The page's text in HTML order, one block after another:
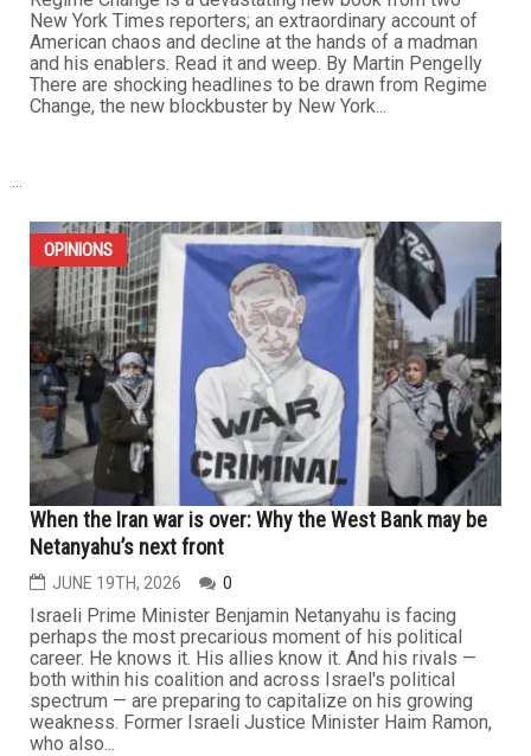
New York Times reporters; an extraordinary account of
American chaos and decline at the hands of a madman
and his enablers. Read it and weep. By Martin Pengelly
There are shocking headlines to be drawn from Regime
Change, the new blockbuster by New York...
OPINIONS
When the Iran war is over: Why the West Bank may be
Netanyahu’s next front
JUNE 19TH, 2026 0
Israeli Prime Minister Benjamin Netanyahu is facing
perhaps the most precarious moment of his political
career. He knows it. His allies know it. And his rivals —
both within his coalition and across Israel's political
spectrum — are preparing to capitalize on his growing
weakness. Former Israeli Justice Minister Haim Ramon,
who also...